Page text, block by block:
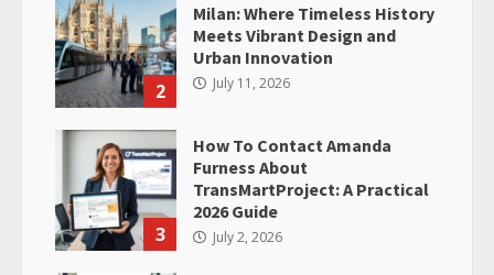
2
Milan: Where Timeless History
Meets Vibrant Design and
Urban Innovation
July 11, 2026
3
How To Contact Amanda
Furness About
TransMartProject: A Practical
2026 Guide
July 2, 2026